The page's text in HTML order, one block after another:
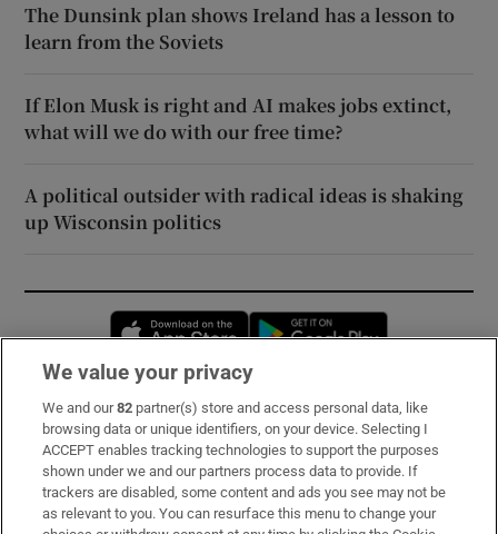
The Dunsink plan shows Ireland has a lesson to
learn from the Soviets
If Elon Musk is right and AI makes jobs extinct,
what will we do with our free time?
A political outsider with radical ideas is shaking
up Wisconsin politics
Opens in new window
Subscribe
Support
About Us
We value your privacy
We and our82 partner(s) store and access personal data, like
browsing data or unique identifiers, on your device. Selecting I
ACCEPT enables tracking technologies to support the purposes
shown under we and our partners process data to provide. If
trackers are disabled, some content and ads you see may not be
as relevant to you. You can resurface this menu to change your